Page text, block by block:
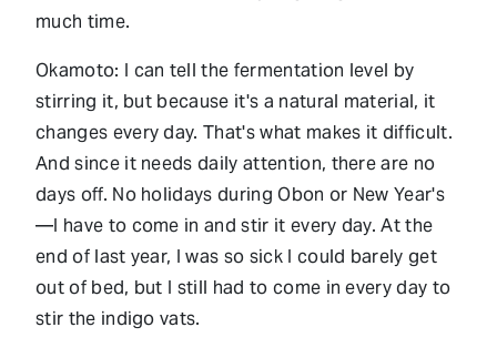
much time.
Okamoto: I can tell the fermentation level by
stirring it, but because it's a natural material, it
changes every day. That's what makes it difficult.
And since it needs daily attention, there are no
days off. No holidays during Obon or New Year's
—I have to come in and stir it every day. At the
end of last year, I was so sick I could barely get
out of bed, but I still had to come in every day to
stir the indigo vats.